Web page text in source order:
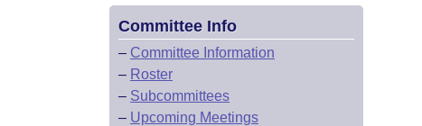
Committee Info
– Committee Information
– Roster
– Subcommittees
– Upcoming Meetings